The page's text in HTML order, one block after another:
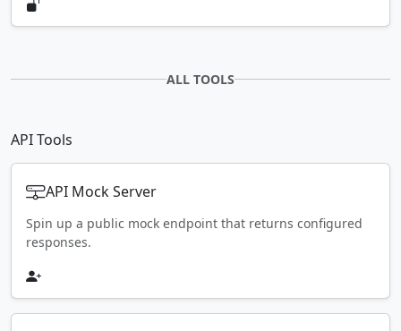
ALL TOOLS
API Tools
API Mock Server
Spin up a public mock endpoint that returns configured
responses.